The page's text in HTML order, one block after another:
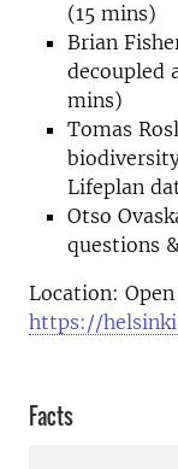
(15 mins)
Brian
decoupled
mins)
Tomas
Lifeplan
Otso
questions
Location:
https://
Facts